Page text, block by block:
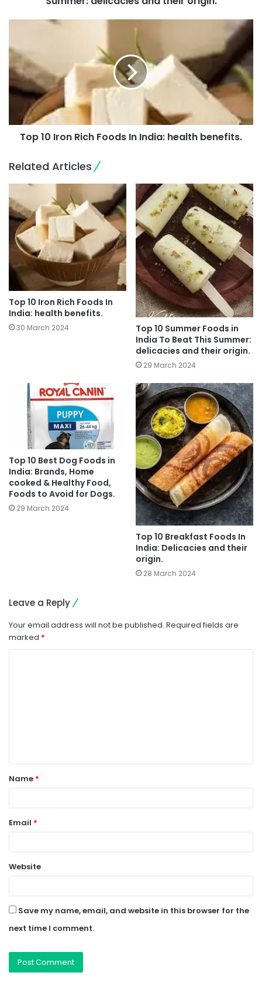
Top 10 Iron Rich Foods In India: health benefits.
Related Articles
Top 10 Iron Rich Foods In
India: health benefits.
30 March 2024
Top 10 Summer Foods in
India To Beat This Summer:
delicacies and their origin.
29 March 2024
Top 10 Best Dog Foods in
India: Brands, Home
cooked & Healthy Food,
Foods to Avoid for Dogs.
29 March 2024
Top 10 Breakfast Foods In
India: Delicacies and their
origin.
28 March 2024
Leave a Reply
Your email address will not be published. Required fields are
marked *
t
*
Name *
Email *
Website
Save my name, email, and website in this browser for the
next time I comment.